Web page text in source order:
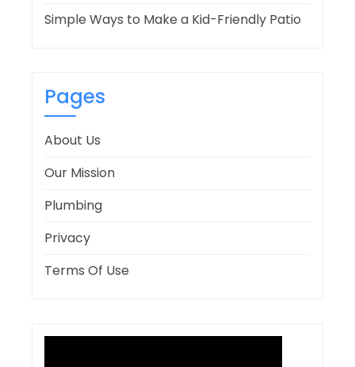
Simple Ways to Make a Kid-Friendly Patio
Pages
About Us
Our Mission
Plumbing
Privacy
Terms Of Use